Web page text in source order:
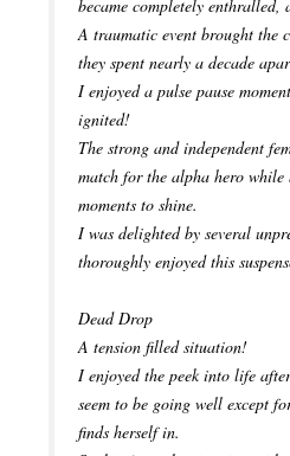
became completely
A traumatic event brought the
they spent nearly a decade
I enjoyed a pulse pause
ignited!
The strong and independent
match for the alpha hero
moments to shine.
I was delighted by several
thoroughly enjoyed this
Dead Drop
A tension filled situation!
I enjoyed the peek into life
seem to be going well except
finds herself in.